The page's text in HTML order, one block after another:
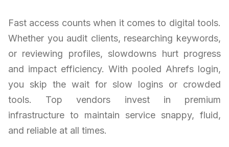
Fast access counts when it comes to digital tools.
Whether you audit clients, researching keywords,
or reviewing profiles, slowdowns hurt progress
and impact efficiency. With pooled Ahrefs login,
you skip the wait for slow logins or crowded
tools. Top vendors invest in premium
infrastructure to maintain service snappy, fluid,
and reliable at all times.